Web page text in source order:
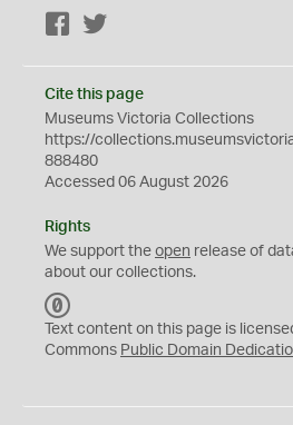
Facebook
Cite this page
Museums Victoria Collections
https://
888480
Accessed 06 August 2026
Rights
We support the open release of
about our collections.
C
0
Text content on this page is
Commons Public Domain